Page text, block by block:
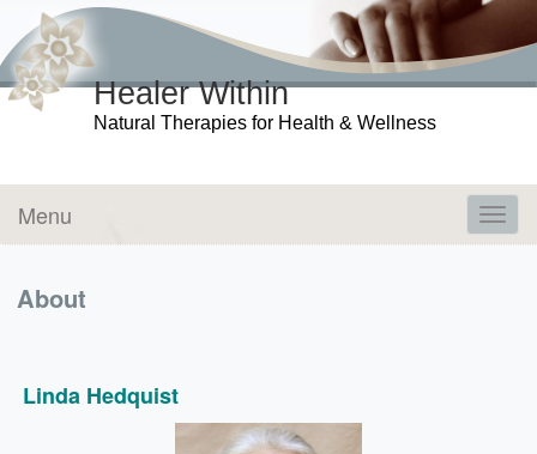
Healer Within
Natural Therapies for Health & Wellness
Menu
About
Linda Hedquist